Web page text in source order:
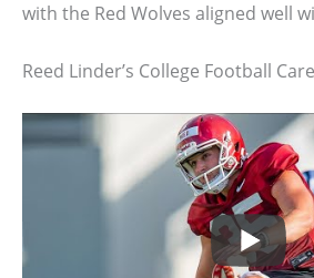
with the Red Wolves aligned well
Reed Linder’s College Football